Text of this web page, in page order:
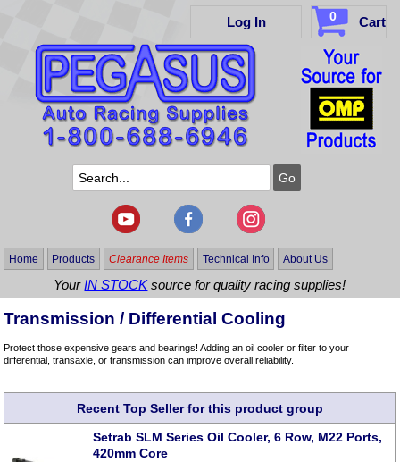
Log In 0 Cart
Home Products Clearance Items Technical Info About Us
YourIN STOCKsource for quality racing supplies!
Transmission / Differential Cooling
Protect those expensive gears and bearings! Adding an oil cooler or filter to your
differential, transaxle, or transmission can improve overall reliability.
Recent Top Seller for this product group
Setrab SLM Series Oil Cooler, 6 Row, M22 Ports,
420mm Core